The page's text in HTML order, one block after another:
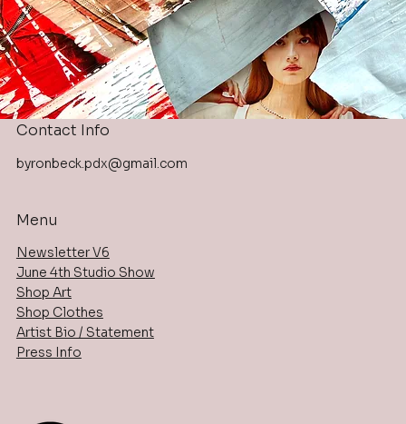
Contact Info
byronbeck.pdx@gmail.com
Menu
Newsletter V6
June 4th Studio Show
Shop Art
Shop Clothes
Artist Bio / Statement
Press Info